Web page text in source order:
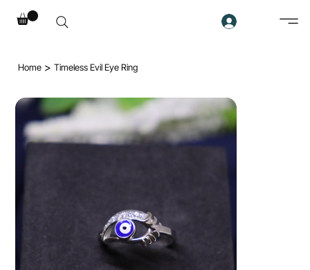
Home > Timeless Evil Eye Ring